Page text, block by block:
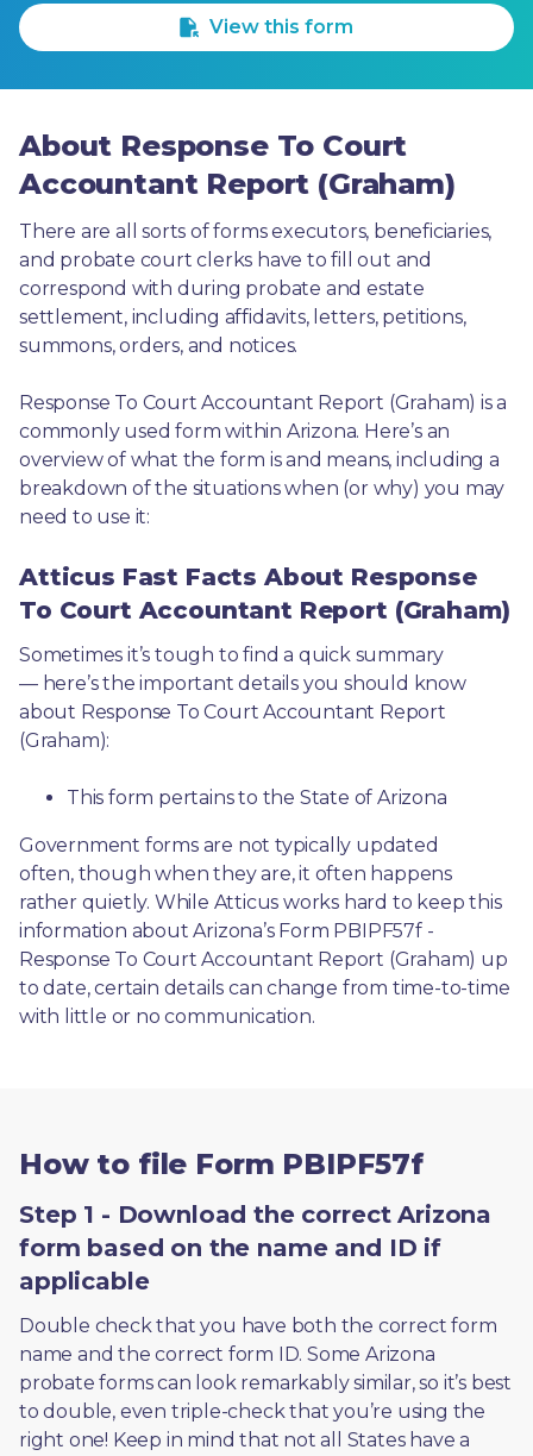
View this form
About Response To Court
Accountant Report (Graham)
There are all sorts of forms executors, beneficiaries,
and probate court clerks have to fill out and
correspond with during probate and estate
settlement, including affidavits, letters, petitions,
summons, orders, and notices.
Response To Court Accountant Report (Graham) is a
commonly used form within Arizona. Here’s an
overview of what the form is and means, including a
breakdown of the situations when (or why) you may
need to use it:
Atticus Fast Facts About Response
To Court Accountant Report (Graham)
Sometimes it’s tough to find a quick summary
— here’s the important details you should know
about Response To Court Accountant Report
(Graham):
This form pertains to the State of Arizona
Government forms are not typically updated
often, though when they are, it often happens
rather quietly. While Atticus works hard to keep this
information about Arizona’s Form PBIPF57f -
Response To Court Accountant Report (Graham) up
to date, certain details can change from time-to-time
with little or no communication.
How to file Form PBIPF57f
Step 1 - Download the correct Arizona
form based on the name and ID if
applicable
Double check that you have both the correct form
name and the correct form ID. Some Arizona
probate forms can look remarkably similar, so it’s best
to double, even triple-check that you’re using the
right one! Keep in mind that not all States have a